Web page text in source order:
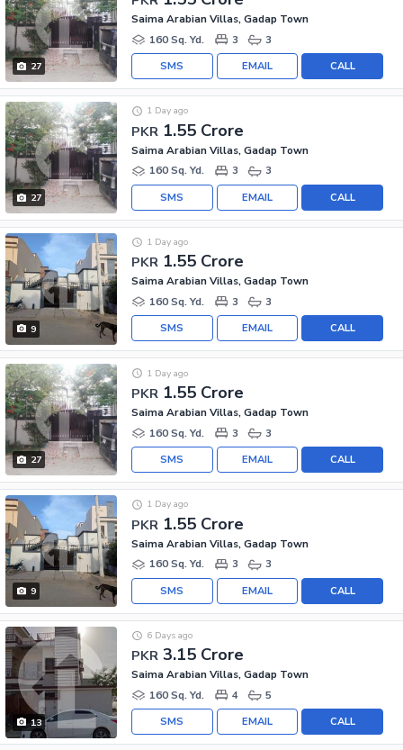
27
Saima Arabian Villas, Gadap Town
160 Sq. Yd.
3 3
CALL
EMAIL
SMS
27
PKR 1.55 Crore
1 Day ago
Saima Arabian Villas, Gadap Town
160 Sq. Yd.
3 3
CALL
EMAIL
SMS
9
PKR 1.55 Crore
1 Day ago
Saima Arabian Villas, Gadap Town
160 Sq. Yd.
3 3
CALL
EMAIL
SMS
27
PKR 1.55 Crore
1 Day ago
Saima Arabian Villas, Gadap Town
160 Sq. Yd.
3 3
CALL
EMAIL
SMS
9
PKR 1.55 Crore
1 Day ago
Saima Arabian Villas, Gadap Town
160 Sq. Yd.
3 3
CALL
EMAIL
SMS
13
PKR 3.15 Crore
6 Days ago
Saima Arabian Villas, Gadap Town
160 Sq. Yd.
4 5
CALL
EMAIL
SMS